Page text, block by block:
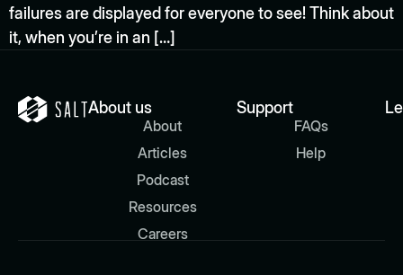
failures are displayed for everyone to see! Think about
it, when you’re in an […]
About us
About
Articles
Podcast
Resources
Careers
Support
FAQs
Help